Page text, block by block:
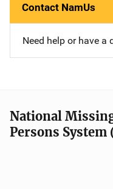
Contact NamUs
Need help or have a
National
Persons System